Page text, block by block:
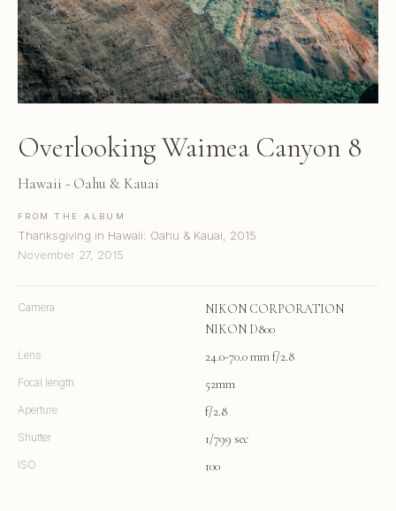
Overlooking Waimea Canyon 8
Hawaii - Oahu & Kauai
FROM THE ALBUM
Thanksgiving in Hawaii: Oahu & Kauai, 2015
November 27, 2015
Camera
NIKON CORPORATION
NIKON D800
Lens 24.0-70.0 mm f/2.8
Focal length 52mm
Aperture f/2.8
Shutter 1/799 sec
ISO 100